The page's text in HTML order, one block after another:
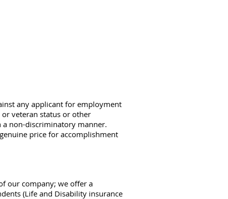
any applicant for employment
veteran status or other
a non-discriminatory manner.
price for accomplishment
our company; we offer a
(Life and Disability insurance